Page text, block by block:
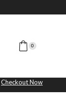
0
Checkout Now